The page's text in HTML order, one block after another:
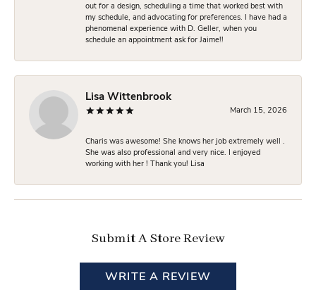
out for a design, scheduling a time that worked best with
my schedule, and advocating for preferences. I have had a
phenomenal experience with D. Geller, when you
schedule an appointment ask for Jaime!!
Lisa Wittenbrook
March 15, 2026
Charis was awesome! She knows her job extremely well .
She was also professional and very nice. I enjoyed
working with her ! Thank you! Lisa
Submit A Store Review
WRITE A REVIEW